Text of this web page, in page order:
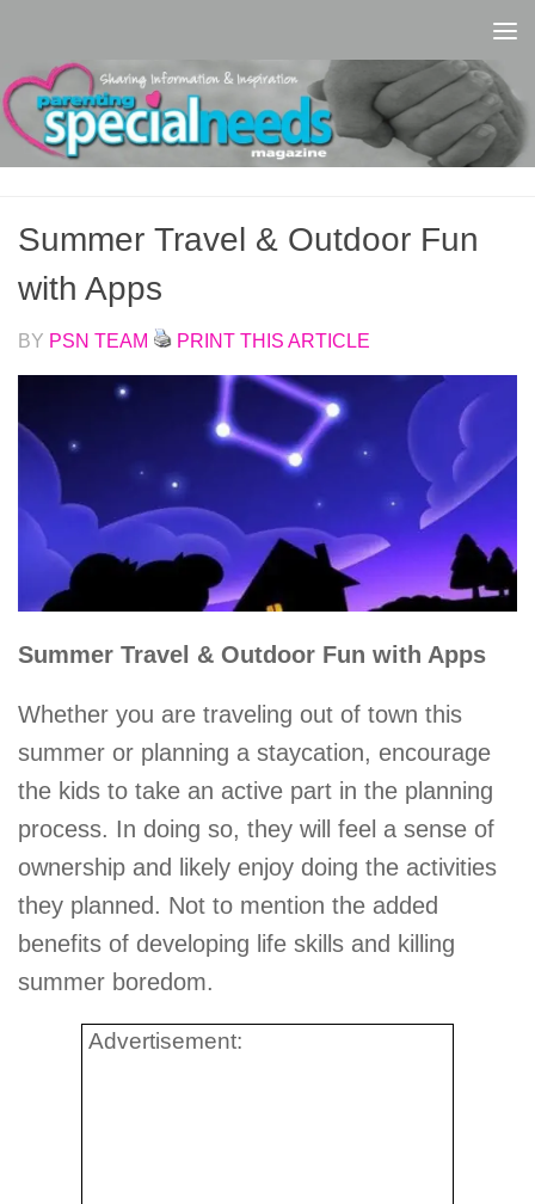
Summer Travel & Outdoor Fun
with Apps
BY PSN TEAM PRINT THIS ARTICLE
Summer Travel & Outdoor Fun with Apps
Whether you are traveling out of town this
summer or planning a staycation, encourage
the kids to take an active part in the planning
process. In doing so, they will feel a sense of
ownership and likely enjoy doing the activities
they planned. Not to mention the added
benefits of developing life skills and killing
summer boredom.
Advertisement: